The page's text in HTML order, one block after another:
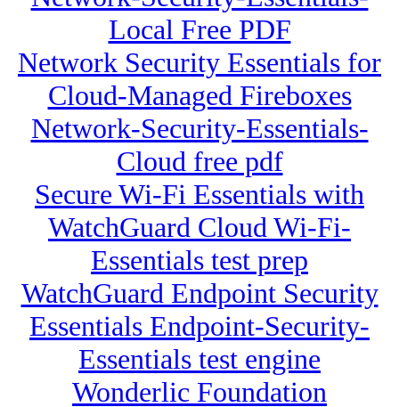
Local Free PDF
Network Security Essentials for
Cloud-Managed Fireboxes
Network-Security-Essentials-
Cloud free pdf
Secure Wi-Fi Essentials with
WatchGuard Cloud Wi-Fi-
Essentials test prep
WatchGuard Endpoint Security
Essentials Endpoint-Security-
Essentials test engine
Wonderlic Foundation